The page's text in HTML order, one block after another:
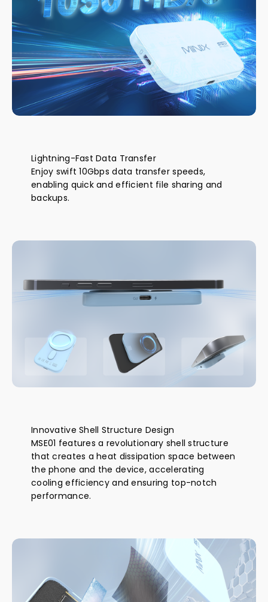
Lightning-Fast Data Transfer
Enjoy swift 10Gbps data transfer speeds,
enabling quick and efficient file sharing and
backups.
Innovative Shell Structure Design
MSE01 features a revolutionary shell structure
that creates a heat dissipation space between
the phone and the device, accelerating
cooling efficiency and ensuring top-notch
performance.